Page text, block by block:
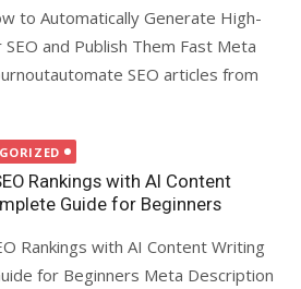
to Automatically Generate High-
and Publish Them Fast Meta
SEO articles from
Rankings with AI Content
Guide for Beginners
Rankings with AI Content Writing
for Beginners Meta Description